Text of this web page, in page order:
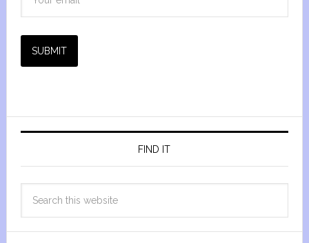
SUBMIT
FIND IT